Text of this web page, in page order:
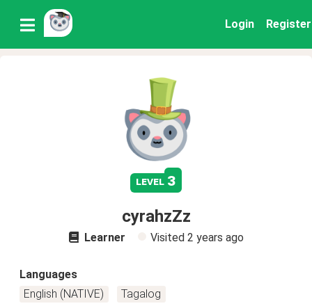
Login Register
level 3
cyrahzZz
Learner Visited 2 years ago
Languages
English (NATIVE)
Tagalog